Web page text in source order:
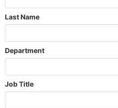
Last Name
Department
Job Title